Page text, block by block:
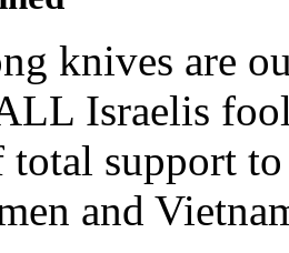
knives are
Israelis
total support
and